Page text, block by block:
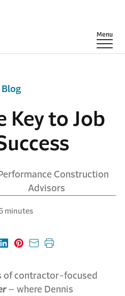
Show
Menu
Key to Job
Construction
Advisors
minutes
Blog
Facebook
on X
Share on LinkedIn
Share on Pinterest
Share with email
Print this page
of contractor-focused
– where Dennis